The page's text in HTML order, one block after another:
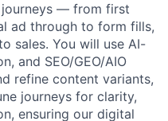
— from first
ad through to form fills,
sales. You will use AI-
and SEO/GEO/AIO
refine content variants,
journeys for clarity,
ensuring our digital